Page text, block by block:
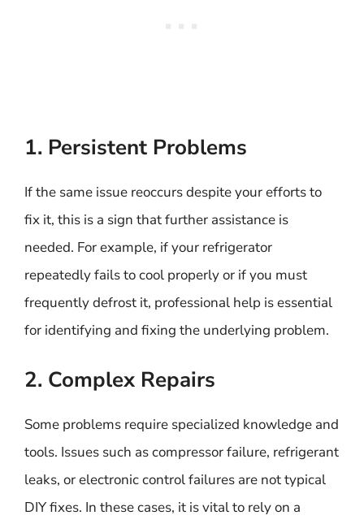
1. Persistent Problems
If the same issue reoccurs despite your efforts to
fix it, this is a sign that further assistance is
needed. For example, if your refrigerator
repeatedly fails to cool properly or if you must
frequently defrost it, professional help is essential
for identifying and fixing the underlying problem.
2. Complex Repairs
Some problems require specialized knowledge and
tools. Issues such as compressor failure, refrigerant
leaks, or electronic control failures are not typical
DIY fixes. In these cases, it is vital to rely on a